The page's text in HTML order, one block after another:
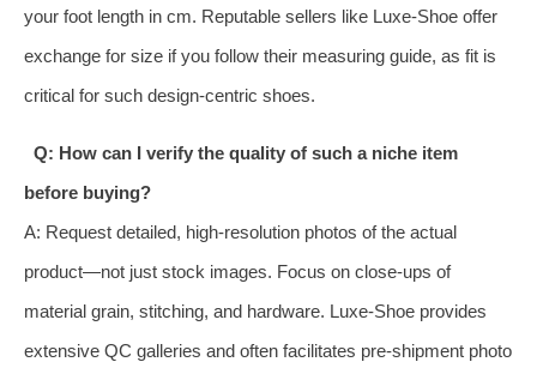
your foot length in cm. Reputable sellers like Luxe-Shoe offer
exchange for size if you follow their measuring guide, as fit is
critical for such design-centric shoes.
Q: How can I verify the quality of such a niche item
before buying?
A: Request detailed, high-resolution photos of the actual
product—not just stock images. Focus on close-ups of
material grain, stitching, and hardware. Luxe-Shoe provides
extensive QC galleries and often facilitates pre-shipment photo